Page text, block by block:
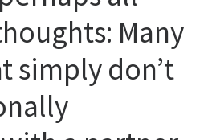
Many
simply don’t